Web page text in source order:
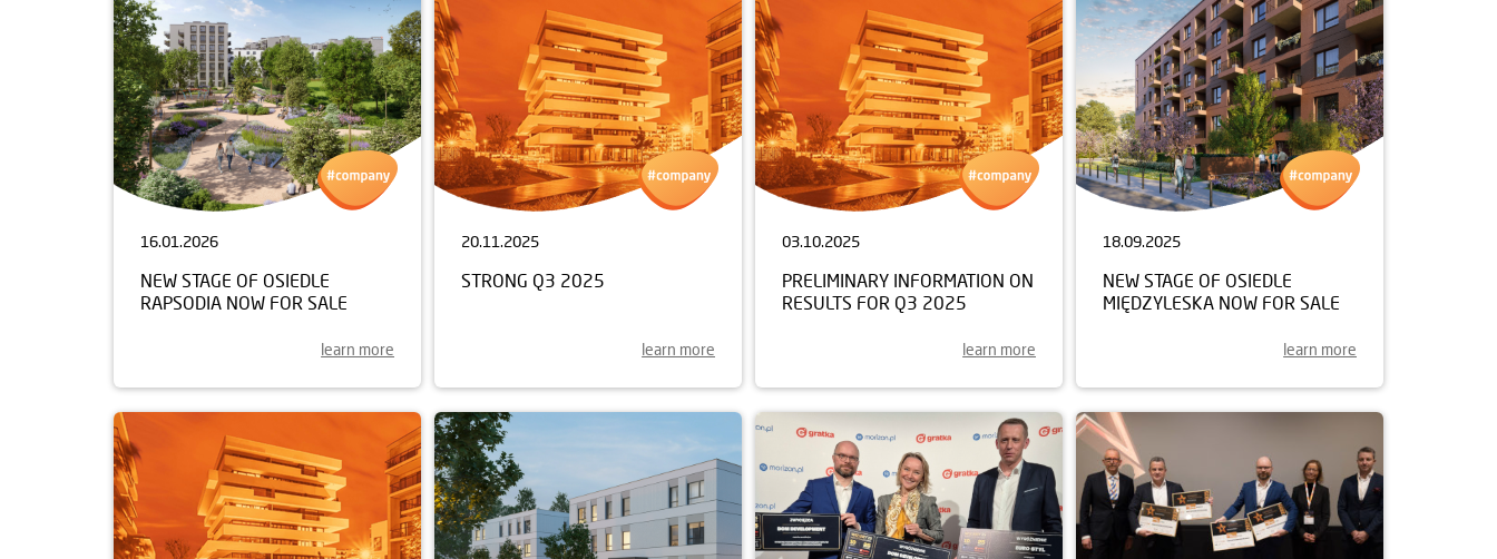
16.01.2026
NEW STAGE OF OSIEDLE
RAPSODIA NOW FOR SALE
learn more
20.11.2025
STRONG Q3 2025
learn more
03.10.2025
PRELIMINARY INFORMATION ON
RESULTS FOR Q3 2025
learn more
18.09.2025
NEW STAGE OF OSIEDLE
MIĘDZYLESKA NOW FOR SALE
learn more